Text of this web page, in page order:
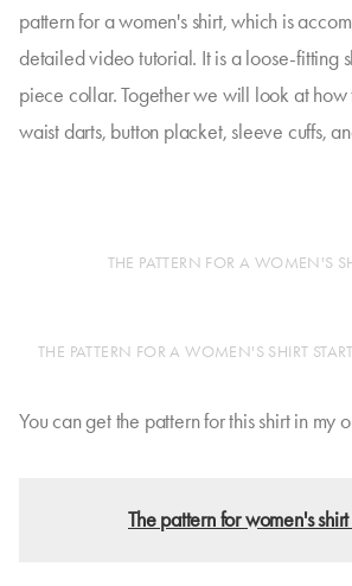
pattern for a women's shirt, which is
detailed video tutorial. It is a loose-fitting
piece collar. Together we will look at how
waist darts, button placket, sleeve cuffs,
THE PATTERN FOR A WOMEN'S
THE PATTERN FOR A WOMEN'S SHIRT START
You can get the pattern for this shirt in my
The pattern for women's shirt